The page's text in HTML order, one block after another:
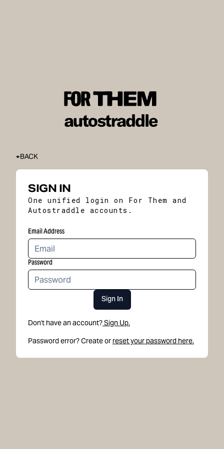
BACK
SIGN IN
One unified login on For Them and
Autostraddle accounts.
Email Address
Password
Sign In
Don't have an account?Sign Up.
Password error? Create or reset your password here.